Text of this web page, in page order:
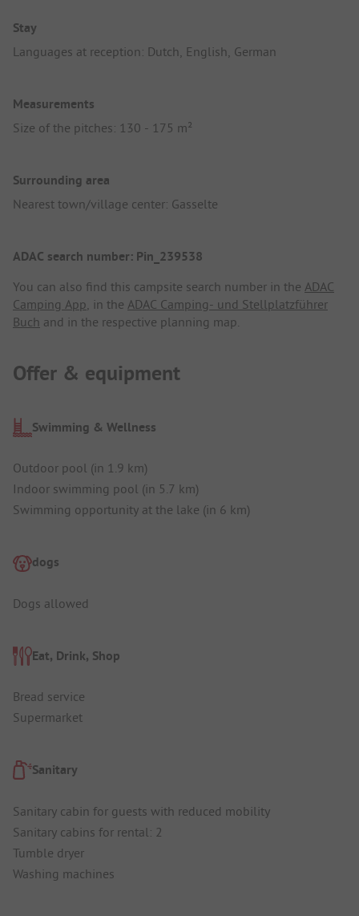
Stay
Languages at reception: Dutch, English, German
Measurements
Size of the pitches: 130 - 175 m²
Surrounding area
Nearest town/village center: Gasselte
ADAC search number: Pin_239538
You can also find this campsite search number in the ADAC
Camping App, in the ADAC Camping- und Stellplatzführer
Buch and in the respective planning map.
Offer & equipment
Swimming & Wellness
Outdoor pool (in 1.9 km)
Indoor swimming pool (in 5.7 km)
Swimming opportunity at the lake (in 6 km)
dogs
Dogs allowed
Eat, Drink, Shop
Bread service
Supermarket
Sanitary
Sanitary cabin for guests with reduced mobility
Sanitary cabins for rental: 2
Tumble dryer
Washing machines